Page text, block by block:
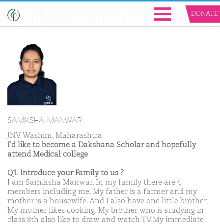
DONATE
SAMIKSHA MANWAR
JNV Washim, Maharashtra
I'd like to become a Dakshana Scholar and hopefully
attend Medical college
Q1. Introduce your Family to us ?
I am Samiksha Manwar. In my family there are 4
members including me. My father is a farmer and my
mother is a housewife. And I also have one little brother.
My mother likes cooking. My brother who is studying in
class 8th also like to draw and watch TV.My immediate